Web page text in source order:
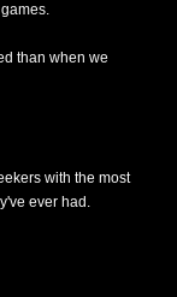
than when we
with the most
ever had.